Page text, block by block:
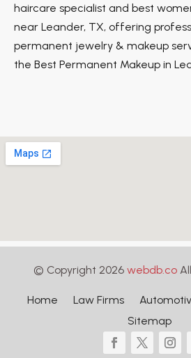
haircare specialist and best
near Leander, TX, offering
permanent jewelry & makeup
the Best Permanent Makeup in
© Copyright 2026 webdb.co
Home Law Firms
Sitemap